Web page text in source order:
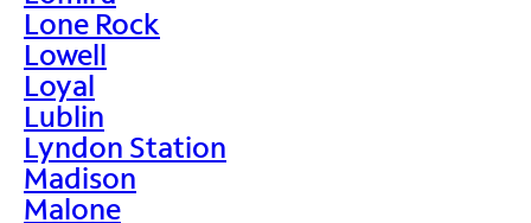
Lone Rock
Lowell
Loyal
Lublin
Lyndon Station
Madison
Malone